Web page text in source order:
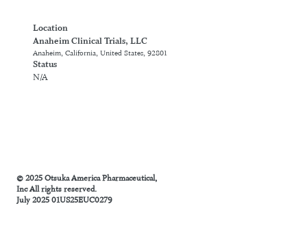
Location
Anaheim Clinical Trials, LLC
Anaheim, California, United States, 92801
Status
N/A
© 2025 Otsuka America Pharmaceutical,
Inc All rights reserved.
July 2025 01US25EUC0279